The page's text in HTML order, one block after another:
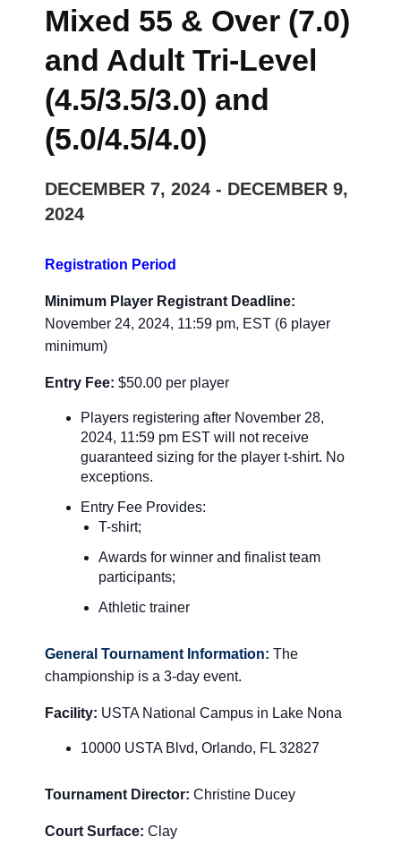
Mixed 55 & Over (7.0)
and Adult Tri-Level
(4.5/3.5/3.0) and
(5.0/4.5/4.0)
DECEMBER 7, 2024 - DECEMBER 9,
2024
Registration Period
Minimum Player Registrant Deadline:
November 24, 2024, 11:59 pm, EST (6 player
minimum)
Entry Fee: $50.00 per player
Players registering after November 28,
2024, 11:59 pm EST will not receive
guaranteed sizing for the player t-shirt. No
exceptions.
Entry Fee Provides:
T-shirt;
Awards for winner and finalist team
participants;
Athletic trainer
General Tournament Information: The
championship is a 3-day event.
Facility: USTA National Campus in Lake Nona
10000 USTA Blvd, Orlando, FL 32827
Tournament Director: Christine Ducey
Court Surface: Clay